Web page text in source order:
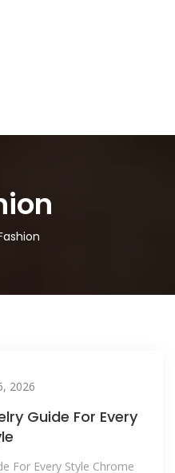
2026
Guide For Every
For Every Style Chrome